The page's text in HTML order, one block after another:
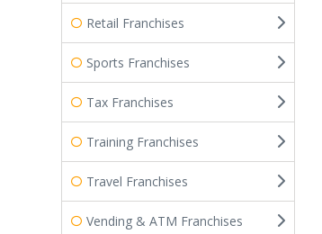
Retail Franchises
Sports Franchises
Tax Franchises
Training Franchises
Travel Franchises
Vending & ATM Franchises